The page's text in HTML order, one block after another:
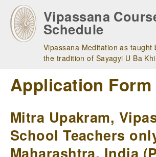
main
navigation
Vipassana
Schedule
Vipassana Meditation as taught
the tradition of Sayagyi U Ba
Application Form
Mitra Upakram,
School Teachers
Maharashtra, India